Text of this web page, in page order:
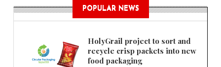
POPULAR NEWS
HolyGrail project to sort and
recycle crisp packets into new
food packaging